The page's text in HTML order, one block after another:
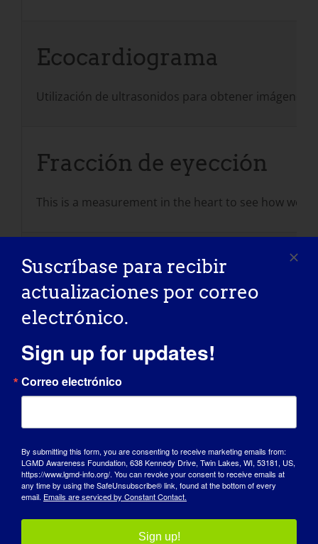
Ecocardiograma
Utilización de ultrasonidos para obtener imágenes
Fracción de eyección
This is a measurement in the heart to see how well
Electrocardiografía
A test which records the electrical activity of the
Electromiografía (EMG)
Ventilación EPAP
Expiratory positive airway pressure. The pressure
Suscríbase para recibir
actualizaciones por correo
electrónico.
Sign up for updates!
Correo electrónico
By submitting this form, you are consenting to receive marketing emails from:
LGMD Awareness Foundation, 638 Kennedy Drive, Twin Lakes, WI, 53181, US,
https://www.lgmd-info.org/. You can revoke your consent to receive emails at
any time by using the SafeUnsubscribe® link, found at the bottom of every
email. Emails are serviced by Constant Contact.
Sign up!